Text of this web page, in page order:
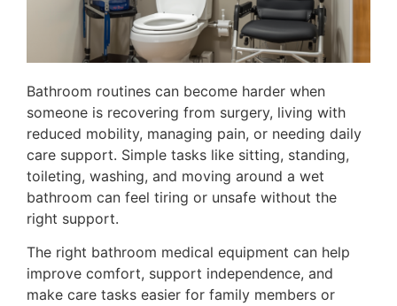
Bathroom routines can become harder when
someone is recovering from surgery, living with
reduced mobility, managing pain, or needing daily
care support. Simple tasks like sitting, standing,
toileting, washing, and moving around a wet
bathroom can feel tiring or unsafe without the
right support.
The right bathroom medical equipment can help
improve comfort, support independence, and
make care tasks easier for family members or